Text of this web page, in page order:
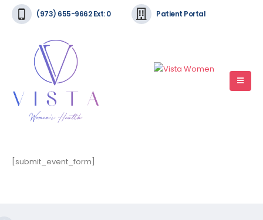
(973) 655-9662 Ext: 0 Patient Portal
[submit_event_form]